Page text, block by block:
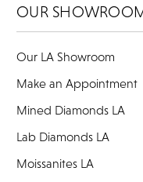
OUR
Our LA Showroom
Make an Appointment
Mined Diamonds LA
Lab Diamonds LA
Moissanites LA